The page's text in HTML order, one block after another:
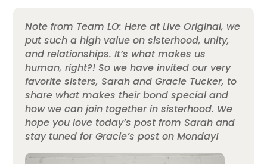
Note from Team LO: Here at Live Original, we
put such a high value on sisterhood, unity,
and relationships. It’s what makes us
human, right?! So we have invited our very
favorite sisters, Sarah and Gracie Tucker, to
share what makes their bond special and
how we can join together in sisterhood. We
hope you love today’s post from Sarah and
stay tuned for Gracie’s post on Monday!